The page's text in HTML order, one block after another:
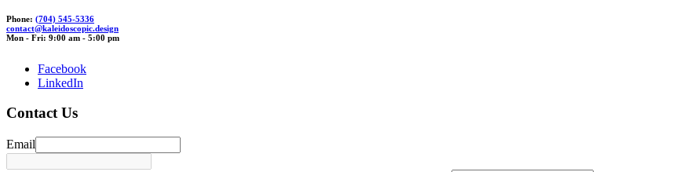
Phone: (704) 545-5336
contact@kaleidoscopic.design
Mon - Fri: 9:00 am - 5:00 pm
Facebook
LinkedIn
Contact Us
Email